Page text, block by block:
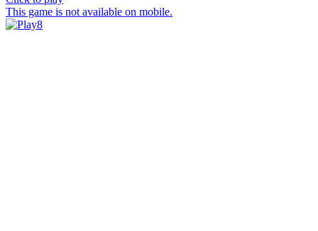
This game is not available on mobile.